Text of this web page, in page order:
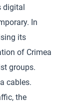
digital
In
its
of Crimea
groups.
cables.
the